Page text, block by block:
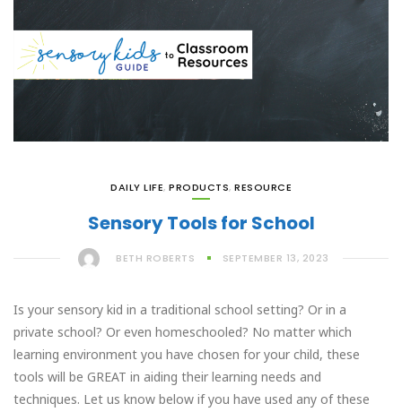
DAILY LIFE, PRODUCTS, RESOURCE
Sensory Tools for School
BETH ROBERTS SEPTEMBER 13, 2023
Is your sensory kid in a traditional school setting? Or in a
private school? Or even homeschooled? No matter which
learning environment you have chosen for your child, these
tools will be GREAT in aiding their learning needs and
techniques. Let us know below if you have used any of these